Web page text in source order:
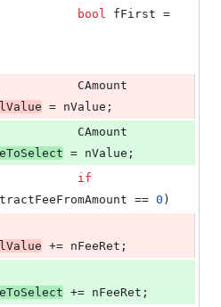
bool fFirst
= nValue;
= nValue;
if
== 0 )
+= nFeeRet;
+= nFeeRet;